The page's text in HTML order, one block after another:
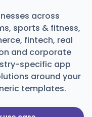
across
sports & fitness,
fintech, real
and corporate
specific app
around your
templates.